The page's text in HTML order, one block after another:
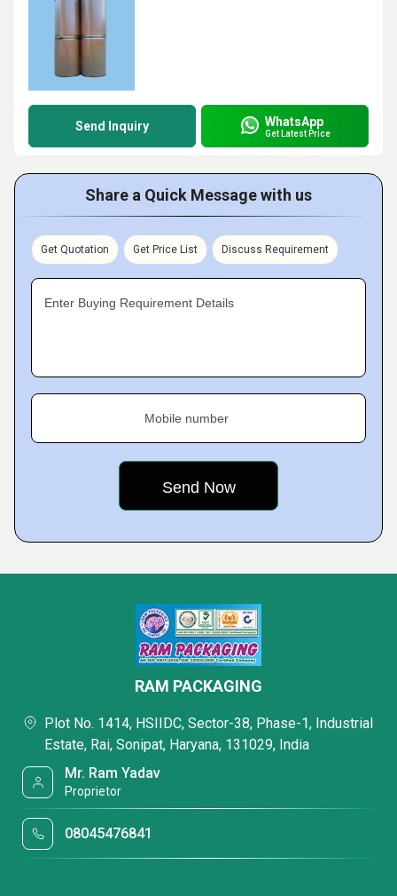
Send Inquiry WhatsApp
Get Latest Price
Share a Quick Message with us
Get Quotation Get Price List Discuss Requirement
Enter Buying Requirement Details
Mobile number
RAM PACKAGING
Plot No. 1414, HSIIDC, Sector-38, Phase-1, Industrial
Estate, Rai, Sonipat, Haryana, 131029, India
Mr. Ram Yadav
Proprietor
08045476841